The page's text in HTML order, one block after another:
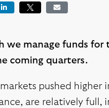
LinkedInTweet Email
we manage funds
coming quarters.
pushed
are relatively full,